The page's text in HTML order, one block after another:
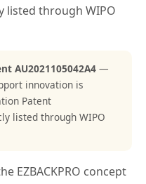
listed through WIPO
AU2021105042A4 —
innovation is
Patent
listed through WIPO
EZBACKPRO concept